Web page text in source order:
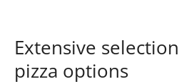
Extensive
pizza options